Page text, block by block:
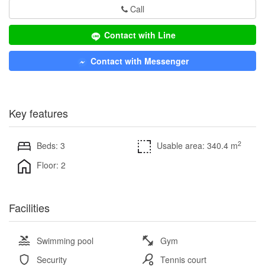
Call
Contact with Line
Contact with Messenger
Key features
Beds: 3 Usable area: 340.4 m2
Floor: 2
Facilities
Swimming pool
Gym
Security
Tennis court